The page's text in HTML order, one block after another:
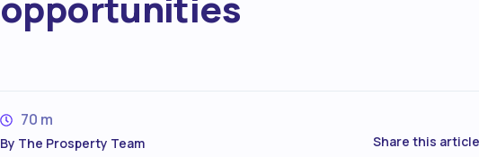
70 m
By The Prosperty Team
Share this article